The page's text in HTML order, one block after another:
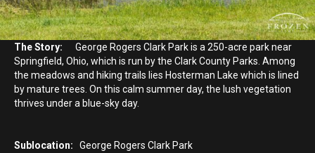
The Story: George Rogers Clark Park is a 250-acre park near
Springfield, Ohio, which is run by the Clark County Parks. Among
the meadows and hiking trails lies Hosterman Lake which is lined
by mature trees. On this calm summer day, the lush vegetation
thrives under a blue-sky day.
Sublocation: George Rogers Clark Park